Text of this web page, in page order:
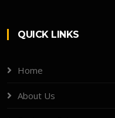
QUICK LINKS
Home
About Us